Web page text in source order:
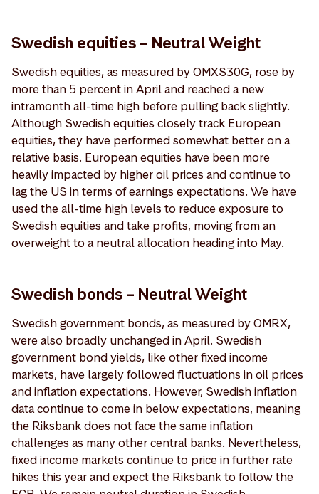
Swedish equities – Neutral Weight
Swedish equities, as measured by OMXS30G, rose by
more than 5 percent in April and reached a new
intramonth all-time high before pulling back slightly.
Although Swedish equities closely track European
equities, they have performed somewhat better on a
relative basis. European equities have been more
heavily impacted by higher oil prices and continue to
lag the US in terms of earnings expectations. We have
used the all-time high levels to reduce exposure to
Swedish equities and take profits, moving from an
overweight to a neutral allocation heading into May.
Swedish bonds – Neutral Weight
Swedish government bonds, as measured by OMRX,
were also broadly unchanged in April. Swedish
government bond yields, like other fixed income
markets, have largely followed fluctuations in oil prices
and inflation expectations. However, Swedish inflation
data continue to come in below expectations, meaning
the Riksbank does not face the same inflation
challenges as many other central banks. Nevertheless,
fixed income markets continue to price in further rate
hikes this year and expect the Riksbank to follow the